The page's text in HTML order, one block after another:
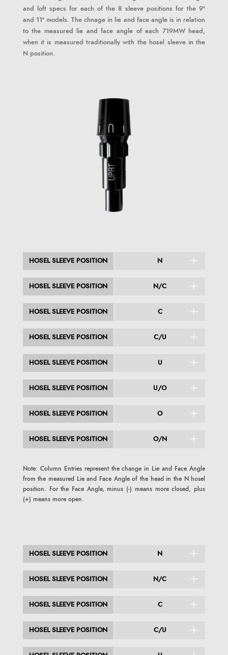
and loft specs for each of the 8 sleeve positions for the 9°
and 11° models. The chnage in lie and face angle is in relation
to the measured lie and face angle of each 719MW head,
when it is measured traditionally with the hosel sleeve in the
N position.
HOSEL SLEEVE POSITION N
HOSEL SLEEVE POSITION N/C
HOSEL SLEEVE POSITION C
HOSEL SLEEVE POSITION C/U
HOSEL SLEEVE POSITION U
HOSEL SLEEVE POSITION U/O
HOSEL SLEEVE POSITION O
HOSEL SLEEVE POSITION O/N
Note: Column Entries represent the change in Lie and Face Angle
from the measured Lie and Face Angle of the head in the N hosel
position. For the Face Angle, minus (-) means more closed, plus
(+) means more open.
HOSEL SLEEVE POSITION N
HOSEL SLEEVE POSITION N/C
HOSEL SLEEVE POSITION C
HOSEL SLEEVE POSITION C/U